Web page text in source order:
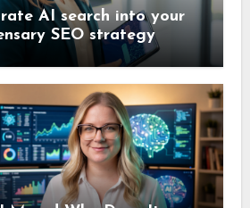
AI search into your
SEO strategy